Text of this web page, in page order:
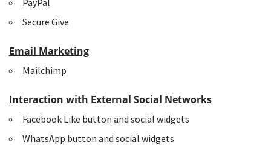
PayPal
Secure Give
Email Marketing
Mailchimp
Interaction with External Social Networks
Facebook Like button and social widgets
WhatsApp button and social widgets